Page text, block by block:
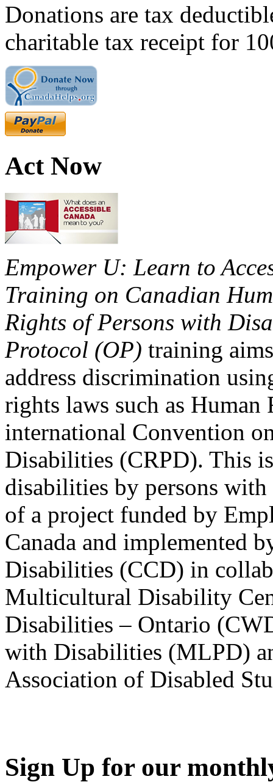
Donations are tax
charitable tax receipt for
Act Now
Empower U: Learn to
Training on Canadian
Rights of Persons with
Protocol (OP) training
address discrimination
rights laws such as Human
international Convention
Disabilities (CRPD). This
disabilities by persons
of a project funded by
Canada and implemented
Disabilities (CCD) in
Multicultural Disability
Disabilities – Ontario
with Disabilities (MLPD)
Association of Disabled
Sign Up for our